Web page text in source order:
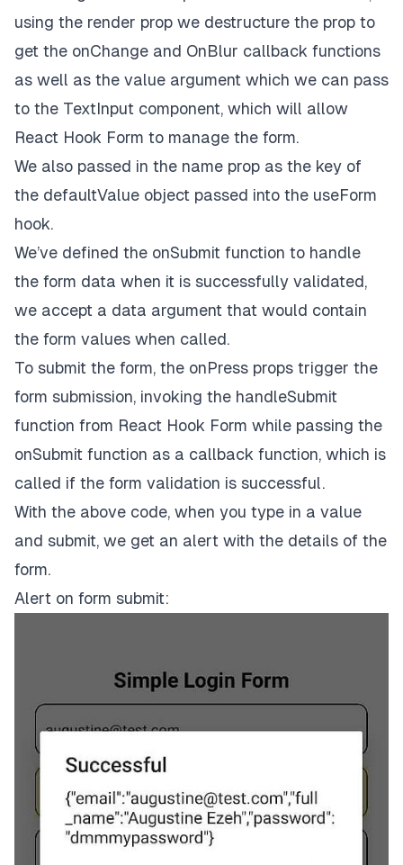
onChangeText={onChange}
      />
    )}
<Controller
control={control}
password
render={({ field: { value , onChange , onBlur
<TextInput
secureTextEntry
value= {value}
onBlur={onBlur}
    />
  />
< Button
onPress= {handleSubmit(onSubmit)}
  />
</
View>
);
// …Styles below
using the render prop we destructure the prop to
get the onChange and OnBlur callback functions
as well as the value argument which we can pass
to the TextInput component, which will allow
React Hook Form to manage the form.
We also passed in the name prop as the key of
the defaultValue object passed into the useForm
hook.
We’ve defined the onSubmit function to handle
the form data when it is successfully validated,
we accept a data argument that would contain
the form values when called.
To submit the form, the onPress props trigger the
form submission, invoking the handleSubmit
function from React Hook Form while passing the
onSubmit function as a callback function, which is
called if the form validation is successful.
With the above code, when you type in a value
and submit, we get an alert with the details of the
form.
Alert on form submit: